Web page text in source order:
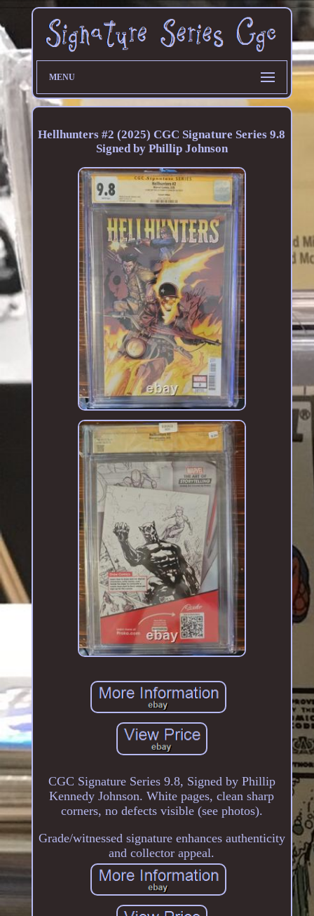
MENU
Hellhunters #2 (2025) CGC Signature Series 9.8
Signed by Phillip Johnson
CGC Signature Series 9.8, Signed by Phillip
Kennedy Johnson. White pages, clean sharp
corners, no defects visible (see photos).
Grade/witnessed signature enhances authenticity
and collector appeal.